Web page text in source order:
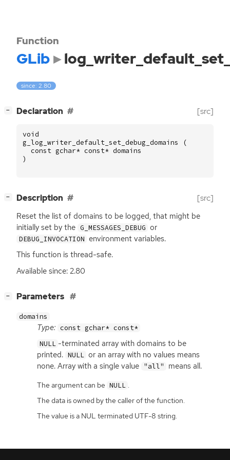
Function
GLib
since: 2.80
− Declaration [src]
void
g_log_writer_default_set_debug_domains
(
const gchar* const* domains
)
− Description [src]
Reset the list of domains to be logged, that might be
initially set by the G_MESSAGES_DEBUG or
DEBUG_INVOCATION environment variables.
This function is thread-safe.
Available since: 2.80
− Parameters
domains
Type: const gchar* const*
NULL -terminated array with domains to be
printed. NULL or an array with no values means
none. Array with a single value "all" means all.
The argument can be NULL .
The data is owned by the caller of the function.
The value is a NUL terminated UTF-8 string.